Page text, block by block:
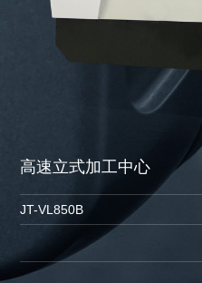
高速立式加工中心
JT-VL850B